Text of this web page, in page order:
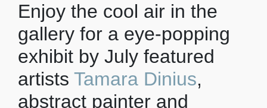
Enjoy the cool air in the
gallery for a eye-popping
exhibit by July featured
artists Tamara Dinius,
abstract painter and